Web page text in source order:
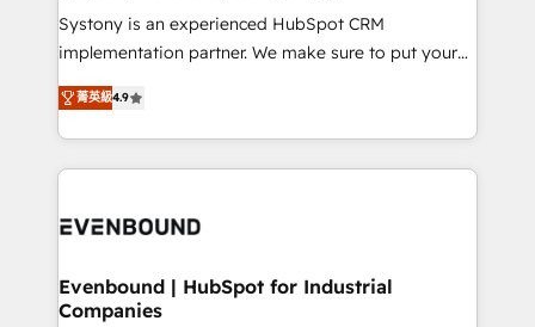
Your team learns while we build. We fix what others
broke. Built for mid-market reality—practical
constraints. By the Numbers 🏆 Top 1% of all
HubSpot partners 🔄 Top 5% globally in client
and sales ops at mid-market companies ready to
Systony is an experienced HubSpot CRM
implementation partner. We make sure to put your
organization's needs and goals first and think along
with your organization. We are only satisfied once
you are too. Why Systony? - 20+ years of
experience with CRM, Marketing, Sales & Service
Own back-end developers - Complex data
View, SuperOffice) - Custom integrations (e.g. MS
Business Central, Navision, AX, SAP, Exact, AFAS) We
菁英級4.9
Evenbound | HubSpot for Industrial
Companies